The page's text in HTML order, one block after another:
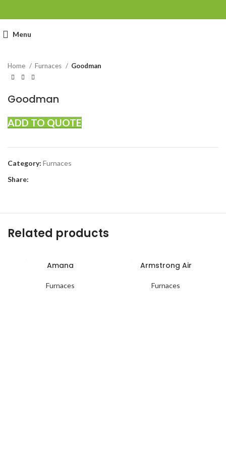
Menu
Home Furnaces Goodman
Goodman
ADD TO QUOTE
Category: Furnaces
Share:
Related products
Amana
Furnaces
Armstrong Air
Furnaces